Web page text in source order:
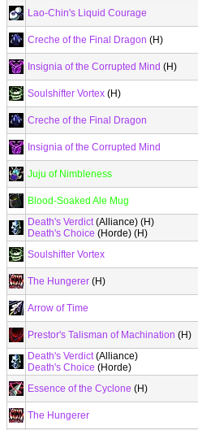
Lao-Chin's Liquid Courage
Creche of the Final Dragon (H)
Insignia of the Corrupted Mind (H)
Soulshifter Vortex (H)
Creche of the Final Dragon
Insignia of the Corrupted Mind
Juju of Nimbleness
Blood-Soaked Ale Mug
Death's Verdict(Alliance) (H)
Death's Choice (Horde) (H)
Soulshifter Vortex
The Hungerer (H)
Arrow of Time
Prestor's Talisman of Machination (H)
Death's Verdict(Alliance)
Death's Choice (Horde)
Essence of the Cyclone (H)
The Hungerer